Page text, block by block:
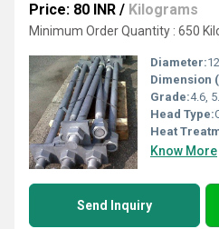
Price: 80 INR / Kilograms
Minimum Order Quantity : 650
Diameter:
Dimension
Grade:4.6,
Head Type:
Heat
Know More
Send Inquiry